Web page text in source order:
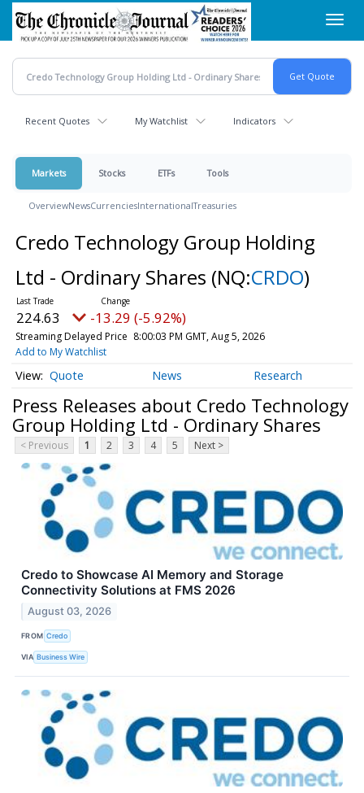
Skip
main
content
Recent Quotes My Watchlist Indicators
Markets Stocks ETFs Tools
OverviewNewsCurrenciesInternationalTreasuries
Credo Technology Group Holding
Ltd - Ordinary Shares (NQ:CRDO)
224.63 -13.29 (-5.92%)
Streaming Delayed Price 8:00:03 PM GMT, Aug 5, 2026
Add to My Watchlist
Quote News Research
Press Releases about Credo Technology
Group Holding Ltd - Ordinary Shares
< Previous 1 2 3 4 5 Next >
Credo to Showcase AI Memory and Storage
Connectivity Solutions at FMS 2026
August 03, 2026
FROM Credo
VIA Business Wire